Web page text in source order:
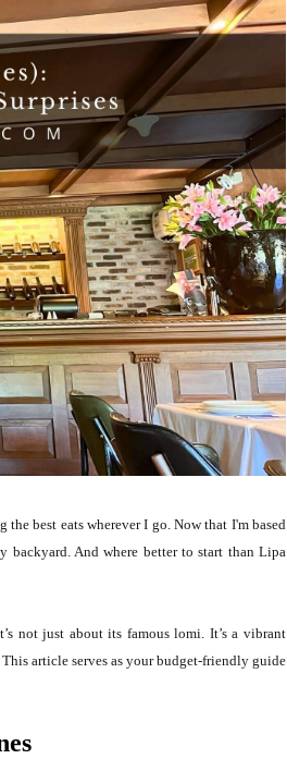
best eats wherever I go. Now that I'm based
backyard. And where better to start than Lipa
not just about its famous lomi. It’s a vibrant
article serves as your budget-friendly guide